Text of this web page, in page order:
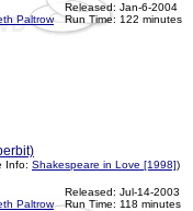
Paltrow
Released: Jan-6-2004
Run Time: 122 minutes
Info: Shakespeare in Love [1998])
Paltrow
Released: Jul-14-2003
Run Time: 118 minutes